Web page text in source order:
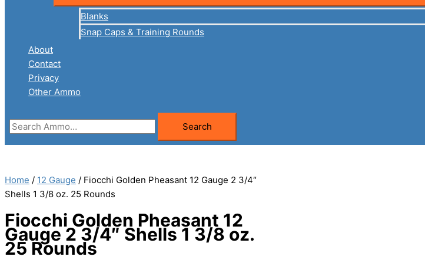
Blanks
Snap Caps & Training Rounds
About
Contact
Privacy
Other Ammo
Search
for:
Search
Home / 12 Gauge / Fiocchi Golden Pheasant 12 Gauge 2 3/4″
Shells 1 3/8 oz. 25 Rounds
Fiocchi Golden Pheasant 12
Gauge 2 3/4″ Shells 1 3/8 oz.
25 Rounds